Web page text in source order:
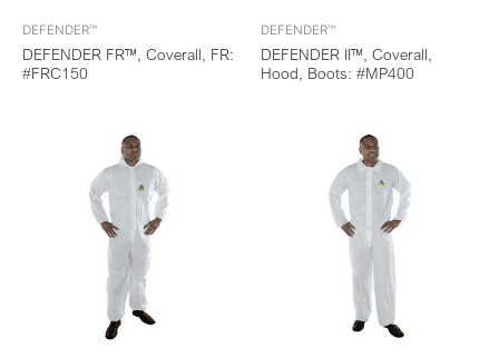
DEFENDER™
DEFENDER FR™, Coverall, FR:
#FRC150
DEFENDER™
DEFENDER II™, Coverall,
Hood, Boots: #MP400